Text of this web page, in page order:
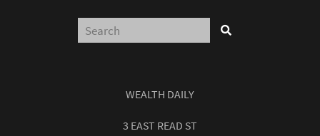
WEALTH DAILY
3 EAST READ ST